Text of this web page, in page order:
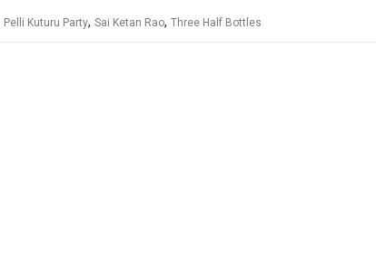
Pelli Kuturu Party, Sai Ketan Rao, Three Half Bottles